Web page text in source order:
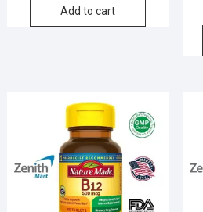
Add to cart